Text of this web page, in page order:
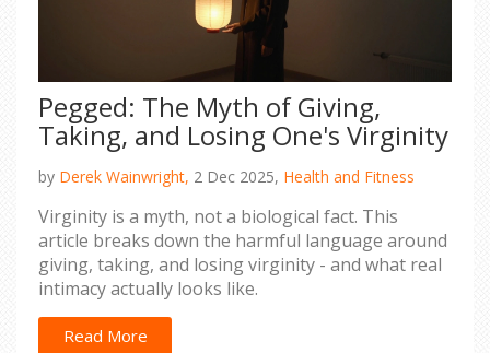
Pegged: The Myth of Giving,
Taking, and Losing One's Virginity
by Derek Wainwright, 2 Dec 2025, Health and Fitness
Virginity is a myth, not a biological fact. This
article breaks down the harmful language around
giving, taking, and losing virginity - and what real
intimacy actually looks like.
Read More